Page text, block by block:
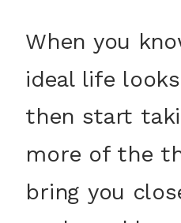
When you
ideal life
then start
more of the
bring you